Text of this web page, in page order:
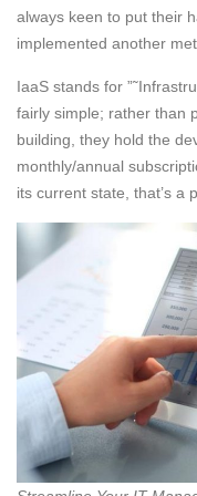
always keen to put their
implemented another
IaaS stands for
fairly simple; rather than
building, they hold the
monthly/annual
its current state, that’s a